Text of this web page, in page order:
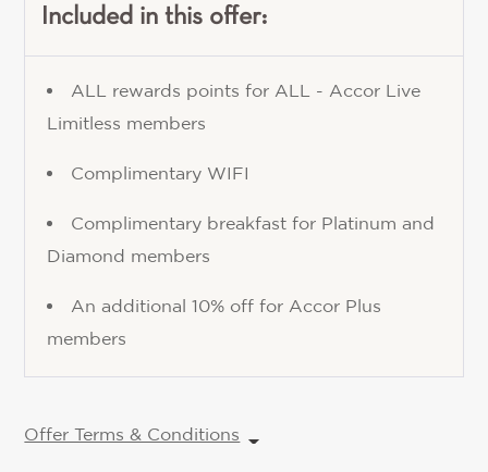
Included in this offer:
ALL rewards points for ALL - Accor Live
Limitless members
Complimentary WIFI
Complimentary breakfast for Platinum and
Diamond members
An additional 10% off for Accor Plus
members
Offer Terms & Conditions